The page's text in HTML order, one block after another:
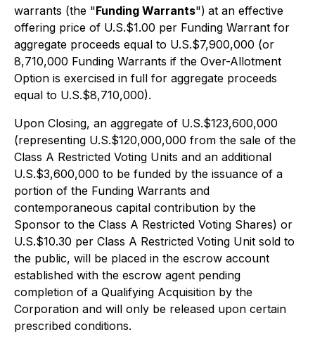
warrants (the "Funding Warrants") at an effective
offering price of U.S.$1.00 per Funding Warrant for
aggregate proceeds equal to U.S.$7,900,000 (or
8,710,000 Funding Warrants if the Over-Allotment
Option is exercised in full for aggregate proceeds
equal to U.S.$8,710,000).
Upon Closing, an aggregate of U.S.$123,600,000
(representing U.S.$120,000,000 from the sale of the
Class A Restricted Voting Units and an additional
U.S.$3,600,000 to be funded by the issuance of a
portion of the Funding Warrants and
contemporaneous capital contribution by the
Sponsor to the Class A Restricted Voting Shares) or
U.S.$10.30 per Class A Restricted Voting Unit sold to
the public, will be placed in the escrow account
established with the escrow agent pending
completion of a Qualifying Acquisition by the
Corporation and will only be released upon certain
prescribed conditions.